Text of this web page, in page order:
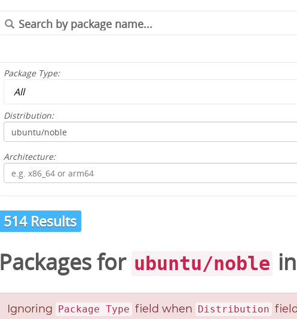
Package Type:
Distribution:
Architecture:
514 Results
Packages for ubuntu/noble in
Ignoring Package Type field when Distribution